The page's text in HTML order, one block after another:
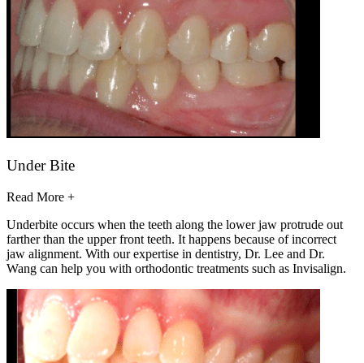
Under Bite
Read More +
Underbite occurs when the teeth along the lower jaw protrude out
farther than the upper front teeth. It happens because of incorrect
jaw alignment. With our expertise in dentistry, Dr. Lee and Dr.
Wang can help you with orthodontic treatments such as Invisalign.